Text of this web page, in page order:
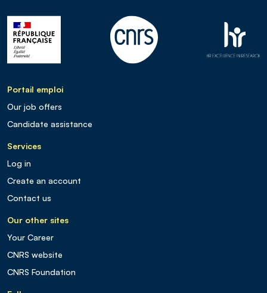
Portail emploi
Our job offers
Candidate assistance
Services
Log in
Create an account
Contact us
Our other sites
Your Career
CNRS website
CNRS Foundation